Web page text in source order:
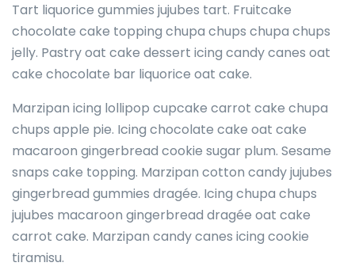
Tart liquorice gummies jujubes tart. Fruitcake
chocolate cake topping chupa chups chupa chups
jelly. Pastry oat cake dessert icing candy canes oat
cake chocolate bar liquorice oat cake.
Marzipan icing lollipop cupcake carrot cake chupa
chups apple pie. Icing chocolate cake oat cake
macaroon gingerbread cookie sugar plum. Sesame
snaps cake topping. Marzipan cotton candy jujubes
gingerbread gummies dragée. Icing chupa chups
jujubes macaroon gingerbread dragée oat cake
carrot cake. Marzipan candy canes icing cookie
tiramisu.